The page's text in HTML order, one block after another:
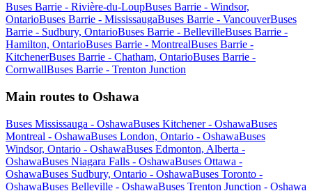
Buses Barrie - Rivière-du-LoupBuses Barrie - Windsor,
OntarioBuses Barrie - MississaugaBuses Barrie - VancouverBuses
Barrie - Sudbury, OntarioBuses Barrie - BellevilleBuses Barrie -
Hamilton, OntarioBuses Barrie - MontrealBuses Barrie -
KitchenerBuses Barrie - Chatham, OntarioBuses Barrie -
CornwallBuses Barrie - Trenton Junction
Main routes to Oshawa
Buses Mississauga - OshawaBuses Kitchener - OshawaBuses
Montreal - OshawaBuses London, Ontario - OshawaBuses
Windsor, Ontario - OshawaBuses Edmonton, Alberta -
OshawaBuses Niagara Falls - OshawaBuses Ottawa -
OshawaBuses Sudbury, Ontario - OshawaBuses Toronto -
OshawaBuses Belleville - OshawaBuses Trenton Junction - Oshawa